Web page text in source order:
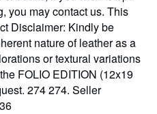
you may contact us. This
Disclaimer: Kindly be
nature of leather as a
or textural variations
FOLIO EDITION (12x19
274 274. Seller